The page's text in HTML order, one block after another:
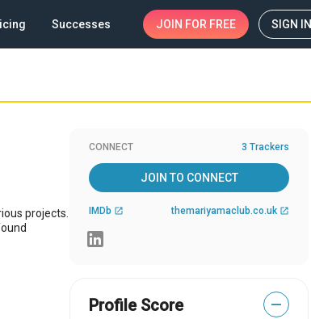
Successes JOIN FOR FREE SIGN IN
projects.
CONNECT 3 Trackers
JOIN TO CONNECT
IMDb open_in_new themariyamaclub.co.uk open_in_new
Profile Score —